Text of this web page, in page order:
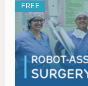
FREE